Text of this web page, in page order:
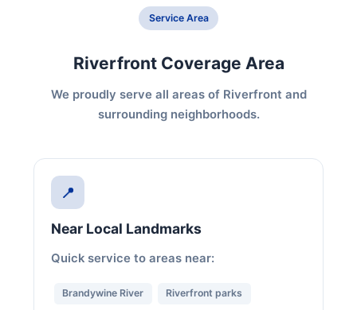
Service Area
Riverfront Coverage Area
We proudly serve all areas of Riverfront and
surrounding neighborhoods.
📍
Near Local Landmarks
Quick service to areas near:
Brandywine River Riverfront parks